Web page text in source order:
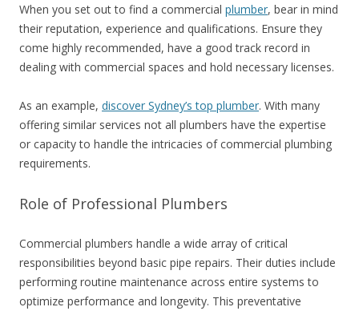
When you set out to find a commercial plumber, bear in mind
their reputation, experience and qualifications. Ensure they
come highly recommended, have a good track record in
dealing with commercial spaces and hold necessary licenses.
As an example, discover Sydney’s top plumber. With many
offering similar services not all plumbers have the expertise
or capacity to handle the intricacies of commercial plumbing
requirements.
Role of Professional Plumbers
Commercial plumbers handle a wide array of critical
responsibilities beyond basic pipe repairs. Their duties include
performing routine maintenance across entire systems to
optimize performance and longevity. This preventative